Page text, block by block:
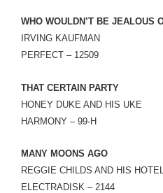
WHO WOULDN’T BE JEALOUS
IRVING KAUFMAN
PERFECT – 12509
THAT CERTAIN PARTY
HONEY DUKE AND HIS UKE
HARMONY – 99-H
MANY MOONS AGO
REGGIE CHILDS AND HIS
ELECTRADISK – 2144